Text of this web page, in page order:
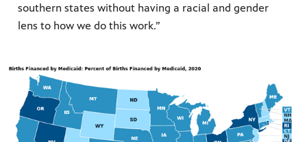
southern states without having a racial and gender
lens to how we do this work.”